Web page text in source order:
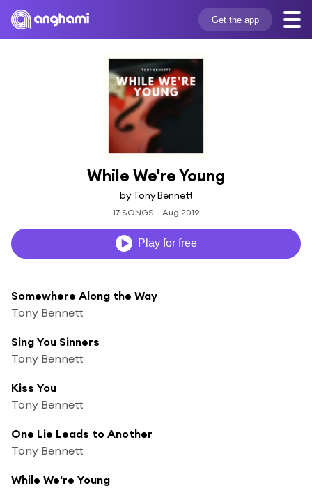
Get the app
While We're Young
by Tony Bennett
17 SONGS Aug 2019
Play for free
Somewhere Along the Way
Tony Bennett
Sing You Sinners
Tony Bennett
Kiss You
Tony Bennett
One Lie Leads to Another
Tony Bennett
While We're Young